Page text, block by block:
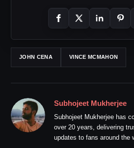
JOHN CENA VINCE MCMAHON
Subhojeet Mukherjee
Subhojeet Mukherjee has
over 20 years, delivering
updates to fans around the